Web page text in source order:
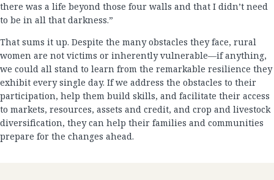
there was a life beyond those four walls and that I didn’t need
to be in all that darkness.”
That sums it up. Despite the many obstacles they face, rural
women are not victims or inherently vulnerable—if anything,
we could all stand to learn from the remarkable resilience they
exhibit every single day. If we address the obstacles to their
participation, help them build skills, and facilitate their access
to markets, resources, assets and credit, and crop and livestock
diversification, they can help their families and communities
prepare for the changes ahead.